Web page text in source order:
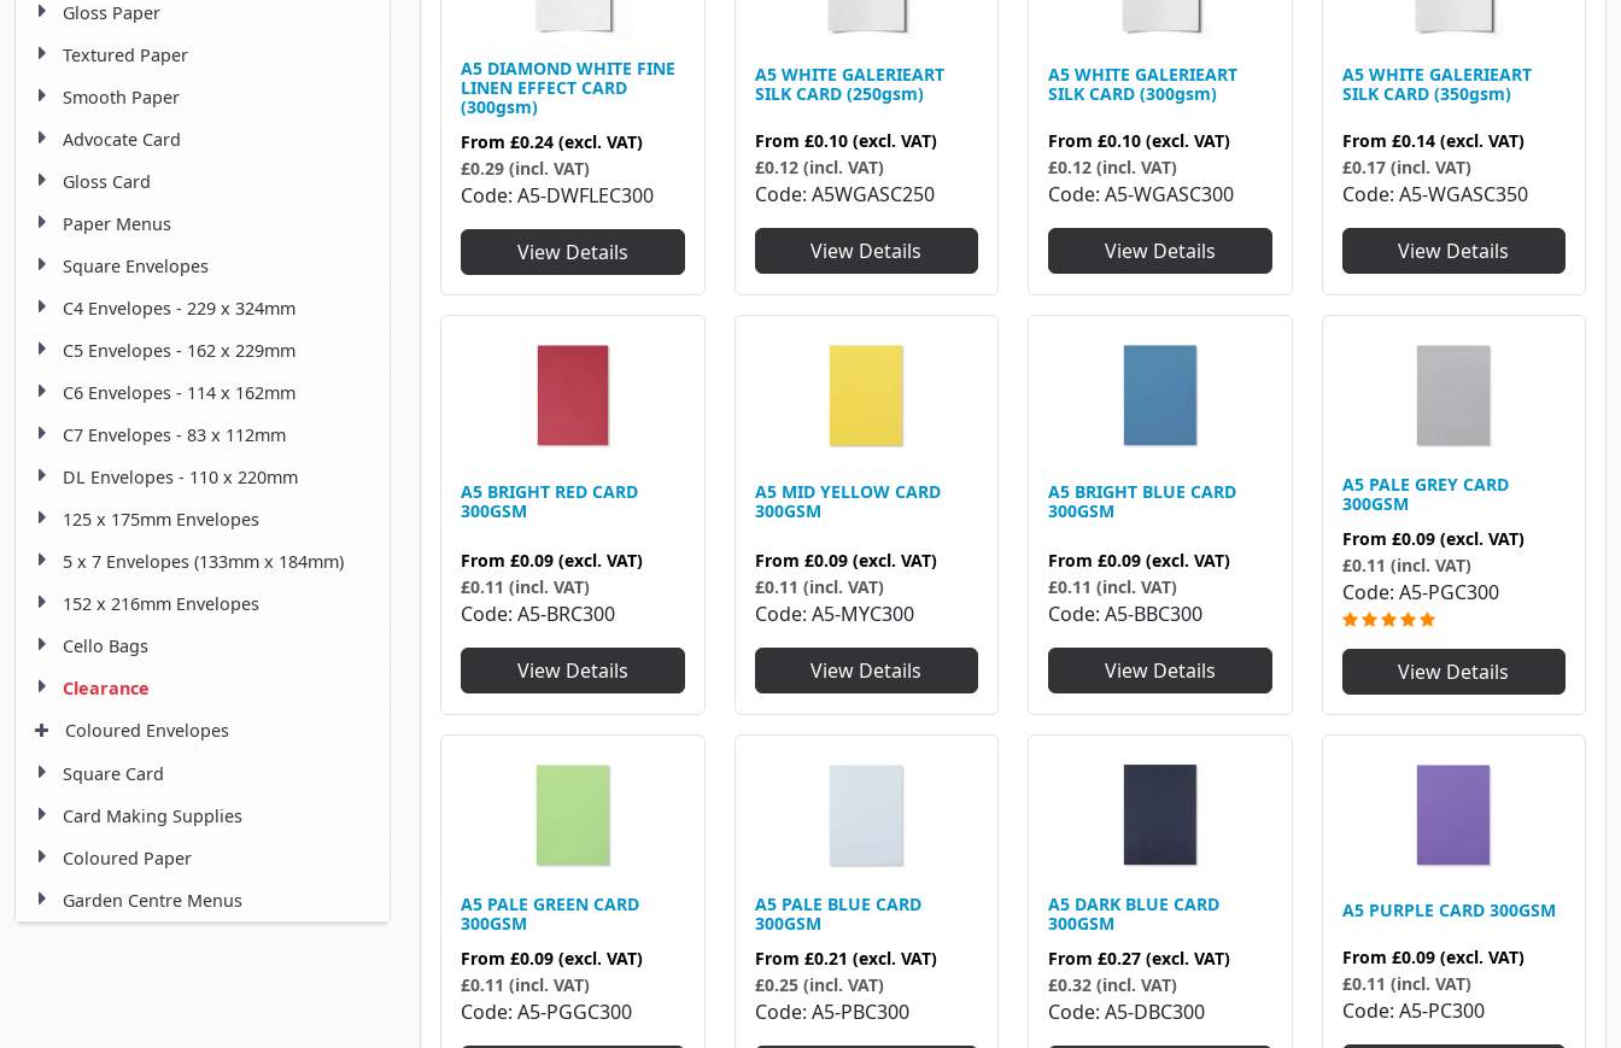
A5 DIAMOND WHITE FINE
LINEN EFFECT CARD
(300gsm)
From £0.24 (excl. VAT)
£0.29 (incl. VAT)
Code A5-DWFLEC300
View Details
A5 WHITE GALERIEART
SILK CARD (250gsm)
From £0.10 (excl. VAT)
£0.12 (incl. VAT)
Code A5WGASC250
View Details
A5 WHITE GALERIEART
SILK CARD (300gsm)
From £0.10 (excl. VAT)
£0.12 (incl. VAT)
Code A5-WGASC300
View Details
A5 WHITE GALERIEART
SILK CARD (350gsm)
From £0.14 (excl. VAT)
£0.17 (incl. VAT)
Code A5-WGASC350
View Details
A5 BRIGHT RED CARD
300GSM
From £0.09 (excl. VAT)
£0.11 (incl. VAT)
Code A5-BRC300
View Details
A5 MID YELLOW CARD
300GSM
From £0.09 (excl. VAT)
£0.11 (incl. VAT)
Code A5-MYC300
View Details
A5 BRIGHT BLUE CARD
300GSM
From £0.09 (excl. VAT)
£0.11 (incl. VAT)
Code A5-BBC300
View Details
A5 PALE GREY CARD
300GSM
From £0.09 (excl. VAT)
£0.11 (incl. VAT)
Code A5-PGC300
View Details
A5 PALE GREEN CARD
300GSM
From £0.09 (excl. VAT)
£0.11 (incl. VAT)
Code A5-PGGC300
A5 PALE BLUE CARD
300GSM
From £0.21 (excl. VAT)
£0.25 (incl. VAT)
Code A5-PBC300
A5 DARK BLUE CARD
300GSM
From £0.27 (excl. VAT)
£0.32 (incl. VAT)
Code A5-DBC300
A5 PURPLE CARD 300GSM
From £0.09 (excl. VAT)
£0.11 (incl. VAT)
Code A5-PC300
Gloss Paper
Textured Paper
Smooth Paper
Advocate Card
Gloss Card
Paper Menus
Square Envelopes
C4 Envelopes - 229 x 324mm
C5 Envelopes - 162 x 229mm
C6 Envelopes - 114 x 162mm
C7 Envelopes - 83 x 112mm
DL Envelopes - 110 x 220mm
125 x 175mm Envelopes
5 x 7 Envelopes (133mm x 184mm)
152 x 216mm Envelopes
Cello Bags
Clearance
Coloured Envelopes
Square Card
Card Making Supplies
Coloured Paper
Garden Centre Menus